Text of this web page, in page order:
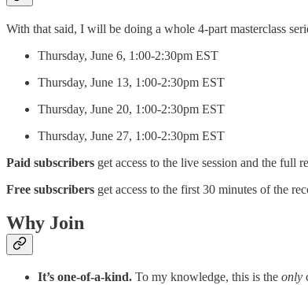
With that said, I will be doing a whole 4-part masterclass
Thursday, June 6, 1:00-2:30pm EST
Thursday, June 13, 1:00-2:30pm EST
Thursday, June 20, 1:00-2:30pm EST
Thursday, June 27, 1:00-2:30pm EST
Paid subscribers get access to the live session and the full
Free subscribers get access to the first 30 minutes of the
Why Join
It’s one-of-a-kind. To my knowledge, this is the only